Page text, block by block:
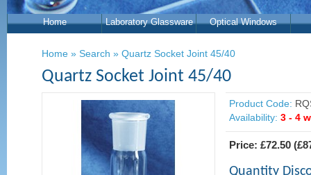
Home Laboratory Glassware Optical Windows
Home » Search » Quartz Socket Joint 45/40
Quartz Socket Joint 45/40
Product Code:
Availability: 3 - 4
Price: £72.50 (
Quantity